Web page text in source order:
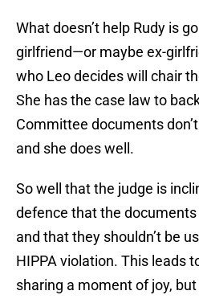
What doesn’t help Rudy is
girlfriend—or maybe ex-
who Leo decides will chair
She has the case law to
Committee documents
and she does well.
So well that the judge is
defence that the documents
and that they shouldn’t be
HIPPA violation. This leads
sharing a moment of joy,